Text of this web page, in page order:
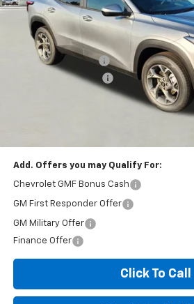
Less
MSRP:
Documentation Fee
Expressway Savings!
*Disclaimer: Price includes $260 doc fee.
Add. Offers you may Qualify For:
Chevrolet GMF Bonus Cash
GM First Responder Offer
GM Military Offer
Finance Offer
Click To Call